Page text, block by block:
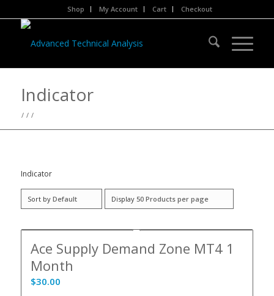
Shop My Account Cart Checkout
Indicator
/ / /
Indicator
Sort by Default Display 50 Products per page
Ace Supply Demand Zone MT4 1
Month
$30.00